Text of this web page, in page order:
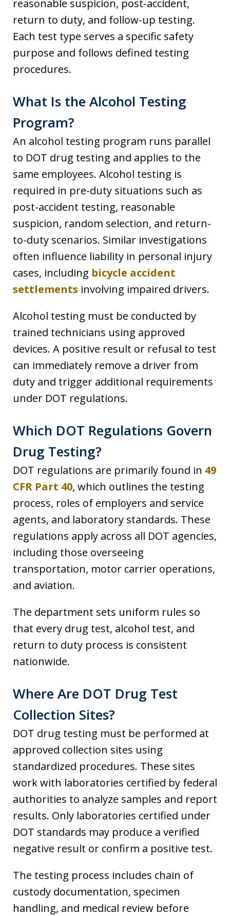
reasonable suspicion, post-accident,
return to duty, and follow-up testing.
Each test type serves a specific safety
purpose and follows defined testing
procedures.
What Is the Alcohol Testing
Program?
An alcohol testing program runs parallel
to DOT drug testing and applies to the
same employees. Alcohol testing is
required in pre-duty situations such as
post-accident testing, reasonable
suspicion, random selection, and return-
to-duty scenarios. Similar investigations
often influence liability in personal injury
cases, including bicycle accident
settlements involving impaired drivers.
Alcohol testing must be conducted by
trained technicians using approved
devices. A positive result or refusal to test
can immediately remove a driver from
duty and trigger additional requirements
under DOT regulations.
Which DOT Regulations Govern
Drug Testing?
DOT regulations are primarily found in 49
CFR Part 40, which outlines the testing
process, roles of employers and service
agents, and laboratory standards. These
regulations apply across all DOT agencies,
including those overseeing
transportation, motor carrier operations,
and aviation.
The department sets uniform rules so
that every drug test, alcohol test, and
return to duty process is consistent
nationwide.
Where Are DOT Drug Test
Collection Sites?
DOT drug testing must be performed at
approved collection sites using
standardized procedures. These sites
work with laboratories certified by federal
authorities to analyze samples and report
results. Only laboratories certified under
DOT standards may produce a verified
negative result or confirm a positive test.
The testing process includes chain of
custody documentation, specimen
handling, and medical review before